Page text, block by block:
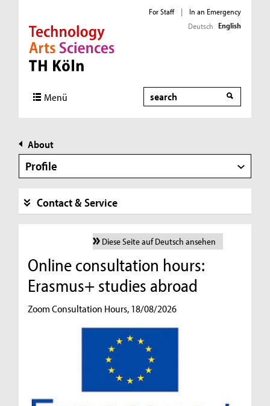
Direkt zur Hauptnavigation
Direkt zur Subnavigation
Direkt zum Inhalt
Direkt zum Fußbereich
For Staff |
In an Emergency
Deutsch English
Menü Search
About
Profile
Contact & Service
Diese Seite auf Deutsch ansehen
Online consultation hours:
Erasmus+ studies abroad
Zoom Consultation Hours, 18/08/2026